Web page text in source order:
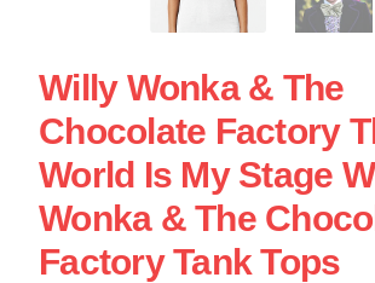
Willy Wonka & The
Chocolate Factory
World Is My Stage
Wonka & The
Factory Tank Tops